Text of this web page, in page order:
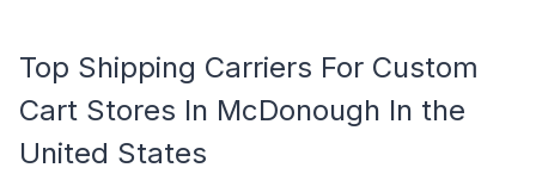
Top Shipping Carriers For Custom
Cart Stores In McDonough In the
United States